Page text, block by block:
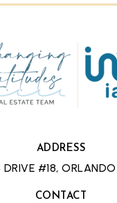
ADDRESS
#18,
CONTACT